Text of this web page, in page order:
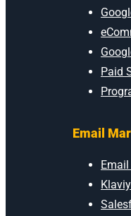
Paid
Email